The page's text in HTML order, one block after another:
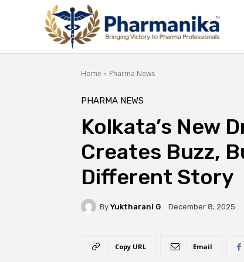
Home Pharma News
PHARMA NEWS
Kolkata’s New
Creates Buzz,
Different Story
By Yuktharani G December 8, 2025
Copy URL Email